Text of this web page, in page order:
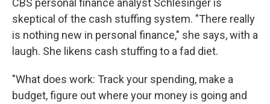
CBS personal finance analyst Schlesinger is
skeptical of the cash stuffing system. "There really
is nothing new in personal finance," she says, with a
laugh. She likens cash stuffing to a fad diet.
"What does work: Track your spending, make a
budget, figure out where your money is going and